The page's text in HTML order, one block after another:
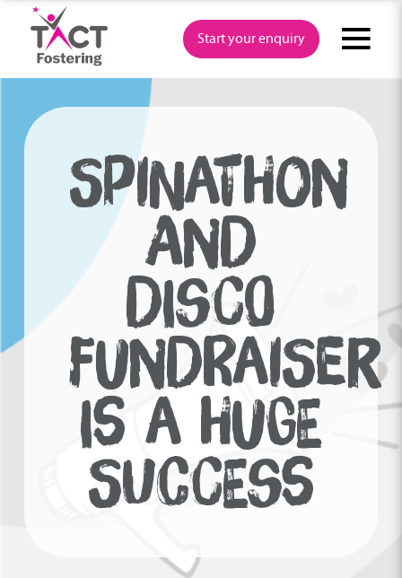
content
Start your enquiry
SPINATHON
AND
DISCO
FUNDRAISER
IS A HUGE
SUCCESS